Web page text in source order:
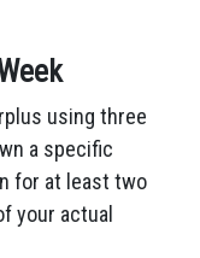
using three
a specific
for at least two
your actual